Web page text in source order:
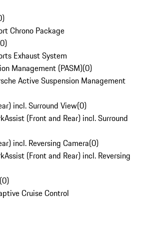
)
Chrono Package
0)
Exhaust System
Management (PASM)(0)
Active Suspension Management
incl. Surround View(0)
(Front and Rear) incl. Surround
incl. Reversing Camera(0)
(Front and Rear) incl. Reversing
(0)
Cruise Control